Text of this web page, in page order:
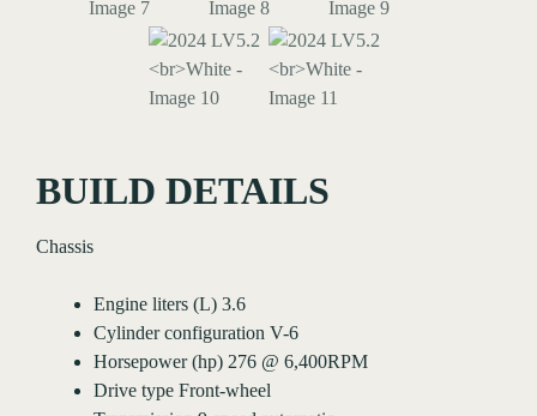
BUILD DETAILS
Chassis
Engine liters (L) 3.6
Cylinder configuration V-6
Horsepower (hp) 276 @ 6,400RPM
Drive type Front-wheel